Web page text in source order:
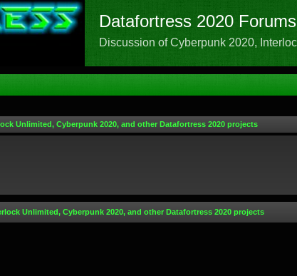
Datafortress 2020 Forums
Discussion of Cyberpunk 2020,
Unlimited, Cyberpunk 2020, and other Datafortress 2020 projects
Unlimited, Cyberpunk 2020, and other Datafortress 2020 projects